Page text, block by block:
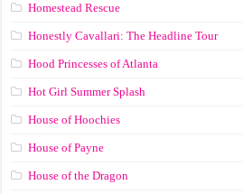
Homestead Rescue
Honestly Cavallari: The Headline Tour
Hood Princesses of Atlanta
Hot Girl Summer Splash
House of Hoochies
House of Payne
House of the Dragon